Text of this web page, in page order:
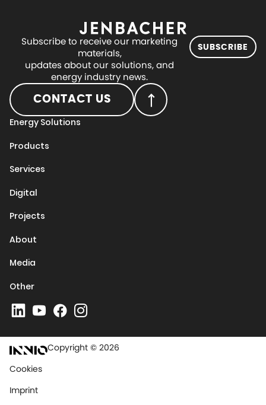
Subscribe to receive our marketing
materials,
updates about our solutions, and
energy industry news.
SUBSCRIBE
CONTACT US
Energy Solutions
Products
Services
Digital
Projects
About
Media
Other
Copyright © 2026
Cookies
Imprint